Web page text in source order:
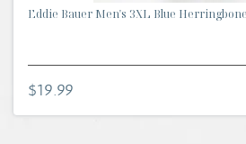
Eddie Bauer Men's 3XL Blue
$19.99